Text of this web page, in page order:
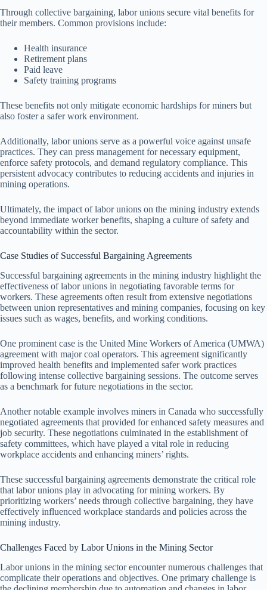
Through collective bargaining, labor unions secure vital benefits for
their members. Common provisions include:
Health insurance
Retirement plans
Paid leave
Safety training programs
These benefits not only mitigate economic hardships for miners but
also foster a safer work environment.
Additionally, labor unions serve as a powerful voice against unsafe
practices. They can press management for necessary equipment,
enforce safety protocols, and demand regulatory compliance. This
persistent advocacy contributes to reducing accidents and injuries in
mining operations.
Ultimately, the impact of labor unions on the mining industry extends
beyond immediate worker benefits, shaping a culture of safety and
accountability within the sector.
Case Studies of Successful Bargaining Agreements
Successful bargaining agreements in the mining industry highlight the
effectiveness of labor unions in negotiating favorable terms for
workers. These agreements often result from extensive negotiations
between union representatives and mining companies, focusing on key
issues such as wages, benefits, and working conditions.
One prominent case is the United Mine Workers of America (UMWA)
agreement with major coal operators. This agreement significantly
improved health benefits and implemented safer work practices
following intense collective bargaining sessions. The outcome serves
as a benchmark for future negotiations in the sector.
Another notable example involves miners in Canada who successfully
negotiated agreements that provided for enhanced safety measures and
job security. These negotiations culminated in the establishment of
safety committees, which have played a vital role in reducing
workplace accidents and enhancing miners’ rights.
These successful bargaining agreements demonstrate the critical role
that labor unions play in advocating for mining workers. By
prioritizing workers’ needs through collective bargaining, they have
effectively influenced workplace standards and policies across the
mining industry.
Challenges Faced by Labor Unions in the Mining Sector
Labor unions in the mining sector encounter numerous challenges that
complicate their operations and objectives. One primary challenge is